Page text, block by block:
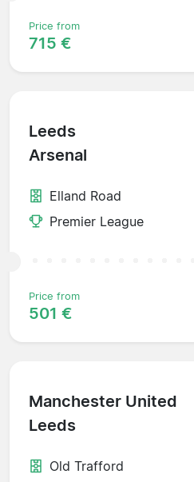
Price from
715 €
Leeds
Arsenal
Elland Road
Premier League
Price from
501 €
Manchester United
Leeds
Old Trafford